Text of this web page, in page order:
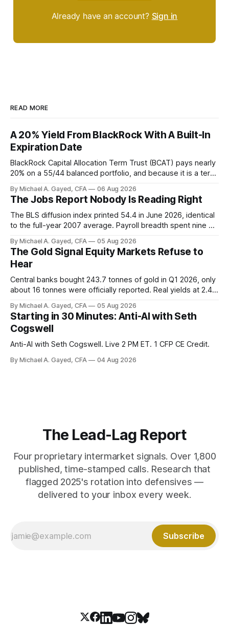
Already have an account? Sign in
READ MORE
A 20% Yield From BlackRock With A Built-In
Expiration Date
BlackRock Capital Allocation Term Trust (BCAT) pays nearly
20% on a 55/44 balanced portfolio, and because it is a term
has been shrinking for three straight years.
By Michael A. Gayed, CFA 06 Aug 2026
The Jobs Report Nobody Is Reading Right
The BLS diffusion index printed 54.4 in June 2026, identical
to the full-year 2007 average. Payroll breadth spent nine of
is generating 86 percent of net US job growth. Every one of
those facts is public. Almost nobody is quoting them.
By Michael A. Gayed, CFA 05 Aug 2026
The Gold Signal Equity Markets Refuse to
Hear
Central banks bought 243.7 tonnes of gold in Q1 2026, only
about 16 tonnes were officially reported. Real yields at 2.44
model of gold as anti-real-yield has stopped working. The
buyers are not who the equity crowd thinks.
By Michael A. Gayed, CFA 05 Aug 2026
Starting in 30 Minutes: Anti-AI with Seth
Cogswell
Anti-AI with Seth Cogswell. Live 2 PM ET. 1 CFP CE Credit.
By Michael A. Gayed, CFA 04 Aug 2026
The Lead-Lag Report
Four proprietary intermarket signals. Over 1,800
published, time-stamped calls. Research that
flagged 2025's rotation into defensives —
delivered to your inbox every week.
Subscribe